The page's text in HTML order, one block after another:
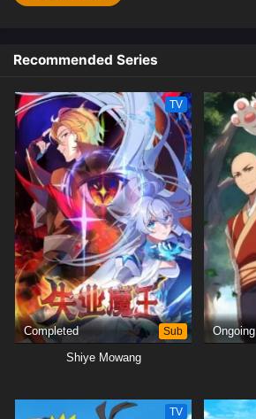
Recommended Series
TV
Completed Sub
Shiye Mowang
Ongoing
TV